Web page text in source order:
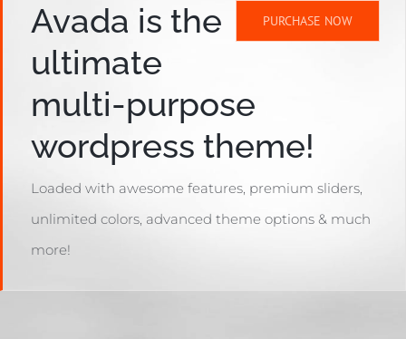
PURCHASE NOW
Avada is the
ultimate
multi-purpose
wordpress theme!
Loaded with awesome features, premium sliders,
unlimited colors, advanced theme options & much
more!